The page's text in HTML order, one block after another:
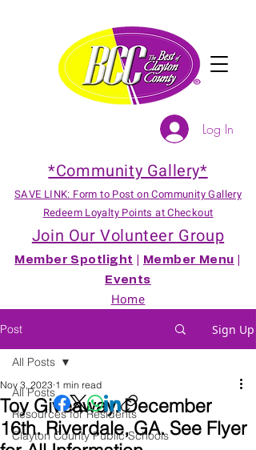
*Community Gallery*
SAVE LINK: Form to Post on Community Gallery
Redeem Loyalty Points at Checkout
Join Our Volunteer Group
Member Spotlight Member Menu
Events
Home
Log In
Post Sign Up
All Posts
Resources for Residents
Clayton County Public Schools
All Posts
Toy Giveaway. December
16th. Riverdale, GA. See Flyer
Nov 3, 2023 1 min read